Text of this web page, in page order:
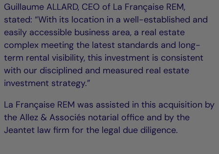
Guillaume ALLARD, CEO of La Française REM,
stated: “With its location in a well-established and
easily accessible business area, a real estate
complex meeting the latest standards and long-
term rental visibility, this investment is consistent
with our disciplined and measured real estate
investment strategy.”
La Française REM was assisted in this acquisition by
the Allez & Associés notarial office and by the
Jeantet law firm for the legal due diligence.